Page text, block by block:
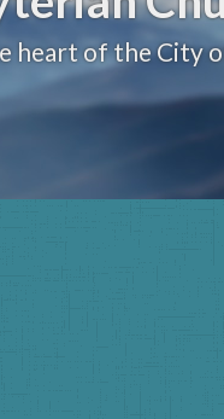
heart of the City